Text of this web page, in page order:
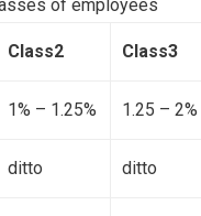
of employees
Class2 Class3
1% – 1.25% 1.25 – 2%
ditto ditto